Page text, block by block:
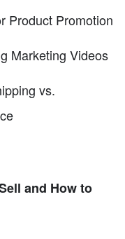
Product Promotion
Marketing Videos
vs.
and How to